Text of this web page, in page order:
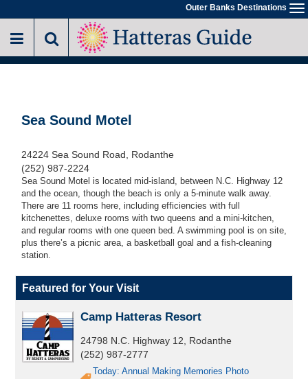
to
main
Outer Banks Destinations
Sea Sound Motel
24224 Sea Sound Road, Rodanthe
(252) 987-2224
Sea Sound Motel is located mid-island, between N.C. Highway 12
and the ocean, though the beach is only a 5-minute walk away.
There are 11 rooms here, including efficiencies with full
kitchenettes, deluxe rooms with two queens and a mini-kitchen,
and regular rooms with one queen bed. A swimming pool is on site,
plus there’s a picnic area, a basketball goal and a fish-cleaning
station.
Featured for Your Visit
Camp Hatteras Resort
24798 N.C. Highway 12, Rodanthe
(252) 987-2777
Today: Annual Making Memories Photo